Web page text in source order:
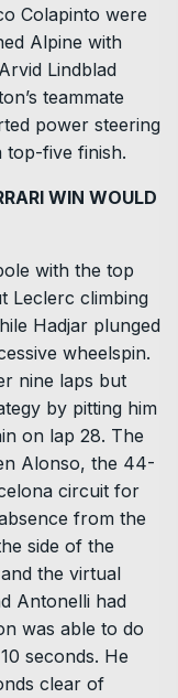
Colapinto were
Alpine with
Lindblad
teammate
power steering
top-five finish.
WIN WOULD
with the top
Leclerc climbing
Hadjar plunged
wheelspin.
nine laps but
by pitting him
on lap 28. The
Alonso, the 44-
circuit for
from the
side of the
the virtual
Antonelli had
was able to do
seconds. He
clear of